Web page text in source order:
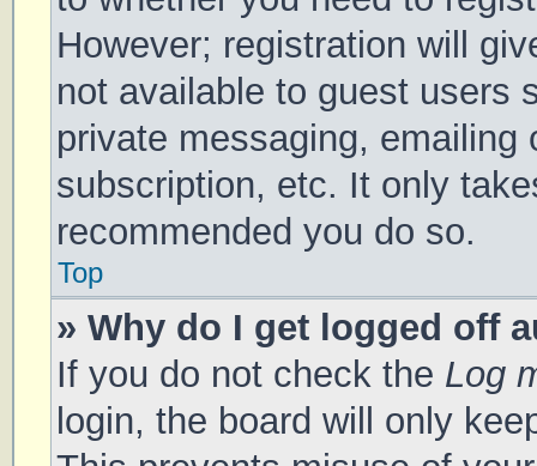
However; registration will
not available to guest users
private messaging,
subscription, etc. It only
recommended you do so.
Top
» Why do I get logged off
If you do not check the Log
login, the board will only